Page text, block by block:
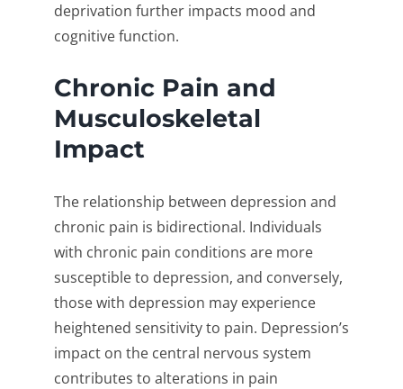
deprivation further impacts mood and
cognitive function.
Chronic Pain and
Musculoskeletal
Impact
The relationship between depression and
chronic pain is bidirectional. Individuals
with chronic pain conditions are more
susceptible to depression, and conversely,
those with depression may experience
heightened sensitivity to pain. Depression’s
impact on the central nervous system
contributes to alterations in pain